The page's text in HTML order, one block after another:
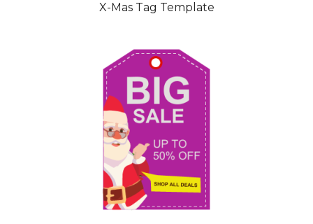
X-Mas Tag Template